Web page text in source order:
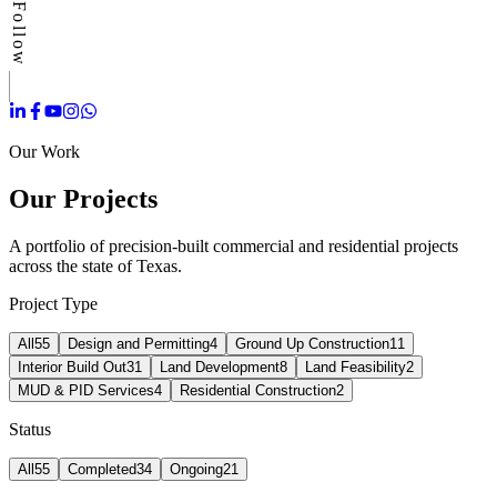
Follow
Our Work
Our Projects
A portfolio of precision-built commercial and residential projects
across the state of Texas.
Project Type
All 55 Design and Permitting4 Ground Up Construction11
Interior Build Out31 Land Development8 Land Feasibility2
MUD & PID Services4 Residential Construction2
Status
All 55 Completed34 Ongoing21